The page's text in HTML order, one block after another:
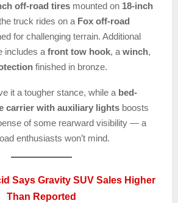
off-road tires mounted on 18-inch
truck rides on a Fox off-road
for challenging terrain. Additional
includes a front tow hook, a winch,
finished in bronze.
it a tougher stance, while a bed-
carrier with auxiliary lights boosts
of some rearward visibility — a
enthusiasts won’t mind.
Says Gravity SUV Sales Higher
Than Reported